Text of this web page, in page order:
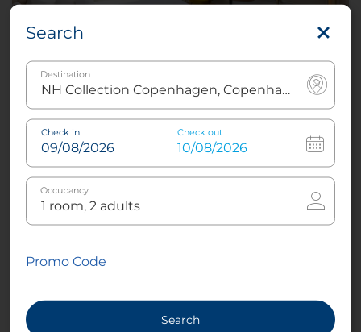
Deluxe City View Room
2 26 m² Twin
Climate Control
Search
Destination
Check in Check out
Occupancy
Promo Code
Search